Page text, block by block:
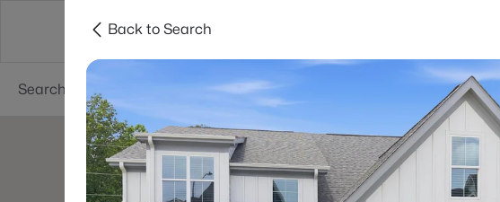
Searches Cities
Back to Search